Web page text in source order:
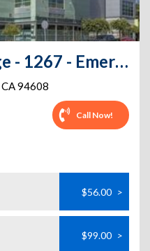
Extra Space Storage - 1267 - Emeryville - Hollis St
CA94608
Call Now!
$56.00 >
$99.00 >